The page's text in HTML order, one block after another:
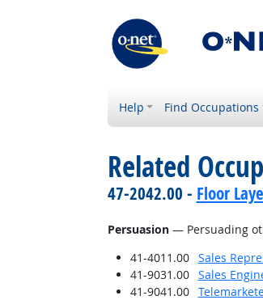
Help Find Occupations
Related
47-2042.00 - Floor
Persuasion— Persuading
41-4011.00
Sales
41-9031.00
Sales
41-9041.00